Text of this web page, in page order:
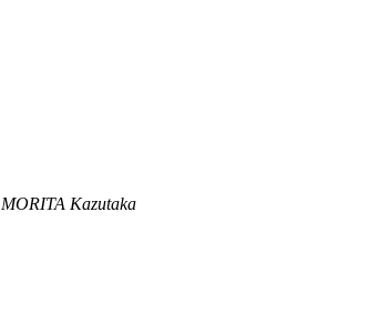
MORITA Kazutaka